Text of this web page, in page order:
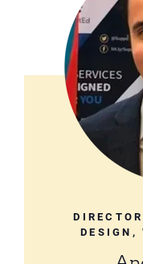
DESIGN,